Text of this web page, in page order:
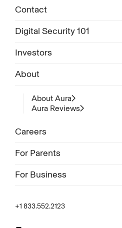
Contact
Digital Security 101
Investors
About
About Aura
Aura Reviews
Careers
For Parents
For Business
+1 833.552.2123